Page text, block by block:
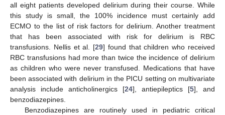
all eight patients developed delirium during their course. While
this study is small, the 100% incidence must certainly add
ECMO to the list of risk factors for delirium. Another treatment
that has been associated with risk for delirium is RBC
transfusions. Nellis et al. [29] found that children who received
RBC transfusions had more than twice the incidence of delirium
as children who were never transfused. Medications that have
been associated with delirium in the PICU setting on multivariate
analysis include anticholinergics [24], antiepileptics [5], and
benzodiazepines.
Benzodiazepines are routinely used in pediatric critical